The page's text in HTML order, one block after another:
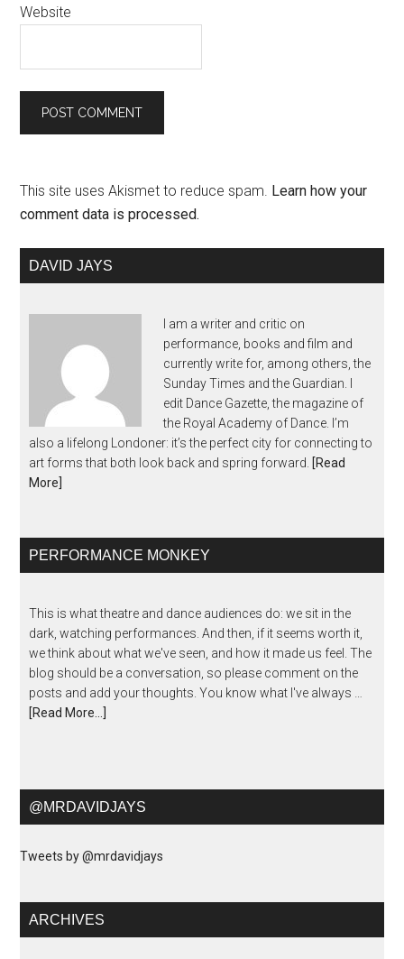
Website
This site uses Akismet to reduce spam. Learn how your
comment data is processed.
DAVID JAYS
I am a writer and critic on
performance, books and film and
currently write for, among others, the
Sunday Times and the Guardian. I
edit Dance Gazette, the magazine of
the Royal Academy of Dance. I’m
also a lifelong Londoner: it’s the perfect city for connecting to
art forms that both look back and spring forward. [Read
More]
PERFORMANCE MONKEY
This is what theatre and dance audiences do: we sit in the
dark, watching performances. And then, if it seems worth it,
we think about what we've seen, and how it made us feel. The
blog should be a conversation, so please comment on the
posts and add your thoughts. You know what I've always …
[Read More...]
@MRDAVIDJAYS
Tweets by @mrdavidjays
ARCHIVES